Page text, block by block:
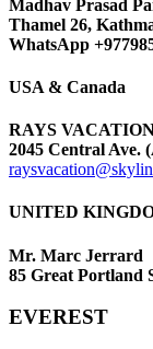
Madhav Prasad
Thamel 26,
WhatsApp
USA & Canada
RAYS
2045 Central Ave.
UNITED
Mr. Marc Jerrard
85 Great Portland
EVEREST